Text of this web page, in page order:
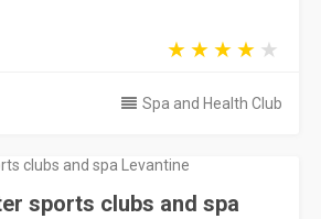
Spa and Health Club
sports clubs and spa